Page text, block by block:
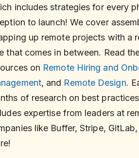
includes strategies for every
to launch! We cover
up remote projects with a
that comes in between. Read
on Remote Hiring and
, and Remote Design.
of research on best
expertise from leaders at
like Buffer, Stripe,